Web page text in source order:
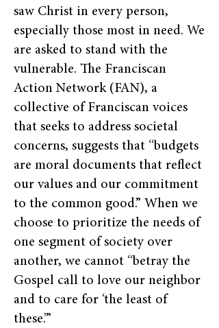
saw Christ in every person,
especially those most in need. We
are asked to stand with the
vulnerable. The Franciscan
Action Network (FAN), a
collective of Franciscan voices
that seeks to address societal
concerns, suggests that “budgets
are moral documents that reflect
our values and our commitment
to the common good.” When we
choose to prioritize the needs of
one segment of society over
another, we cannot “betray the
Gospel call to love our neighbor
and to care for ‘the least of
these.’”